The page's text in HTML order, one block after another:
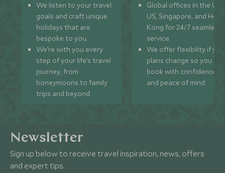
We listen to your travel
goals and craft unique
holidays that are
bespoke to you.
We’re with you every
step of your life’s travel
journey, from
honeymoons to family
trips and beyond.
Global offices in the UK,
US, Singapore, and
Kong for 24/7 seamless
service.
We offer flexibility if
plans change so you can
book with confidence
and peace of mind.
Newsletter
Sign up below to receive travel inspiration, news, offers
and expert tips.